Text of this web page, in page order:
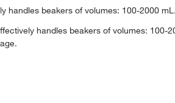
handles beakers of volumes: 100-2000
handles beakers of volumes: 100-